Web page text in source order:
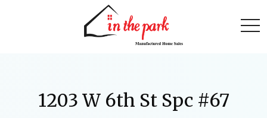
1203 W 6th St Spc #67